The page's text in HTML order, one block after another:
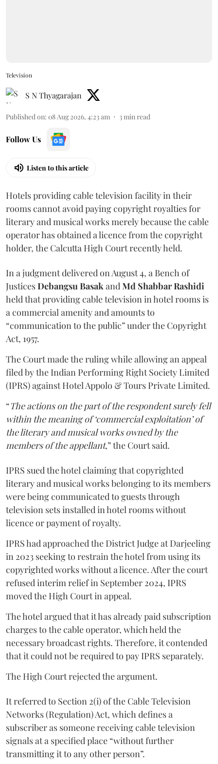
Television
S N Thyagarajan
Published on: 08 Aug 2026, 4:23 am 3min read
Follow Us
Listen to this article
Hotels providing cable television facility in their
rooms cannot avoid paying copyright royalties for
literary and musical works merely because the cable
operator has obtained a licence from the copyright
holder, the Calcutta High Court recently held.
In a judgment delivered on August 4, a Bench of
JusticesDebangsu BasakandMd Shabbar Rashidi
held that providing cable television in hotel rooms is
a commercial amenity and amounts to
“communication to the public” under the Copyright
Act, 1957.
The Court made the ruling while allowing an appeal
filed by the Indian Performing Right Society Limited
(IPRS) against Hotel Appolo & Tours Private Limited.
“The actions on the part of the respondent surely fell
within the meaning of ‘commercial exploitation’ of
the literary and musical works owned by the
members of the appellant,” the Court said.
IPRS sued the hotel claiming that copyrighted
literary and musical works belonging to its members
were being communicated to guests through
television sets installed in hotel rooms without
licence or payment of royalty.
IPRS had approached the District Judge at Darjeeling
in 2023 seeking to restrain the hotel from using its
copyrighted works without a licence. After the court
refused interim relief in September 2024, IPRS
moved the High Court in appeal.
The hotel argued that it has already paid subscription
charges to the cable operator, which held the
necessary broadcast rights. Therefore, it contended
that it could not be required to pay IPRS separately.
The High Court rejected the argument.
It referred to Section 2(i) of the Cable Television
Networks (Regulation) Act, which defines a
subscriber as someone receiving cable television
signals at a specified place “without further
transmitting it to any other person”.